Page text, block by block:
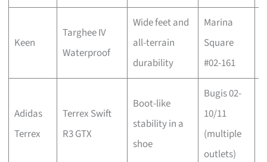
Keen
Targhee IV
Waterproof
Wide feet and
all-terrain
durability
Marina
Square
#02-161
Adidas
Terrex
Terrex Swift
R3 GTX
Boot-like
stability in a
shoe
Bugis 02-
10/11
(multiple
outlets)